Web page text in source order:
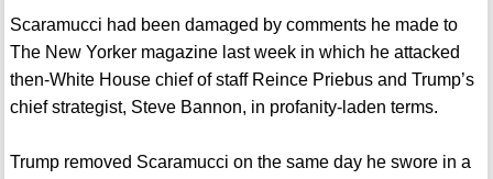
Scaramucci had been damaged by comments he made to
The New Yorker magazine last week in which he attacked
then-White House chief of staff Reince Priebus and Trump’s
chief strategist, Steve Bannon, in profanity-laden terms.
Trump removed Scaramucci on the same day he swore in a